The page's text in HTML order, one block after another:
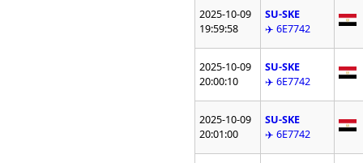
2025-10-09
19:59:58
SU-SKE
✈️ 6E7742
2025-10-09
20:00:10
SU-SKE
✈️ 6E7742
2025-10-09
20:01:00
SU-SKE
✈️ 6E7742